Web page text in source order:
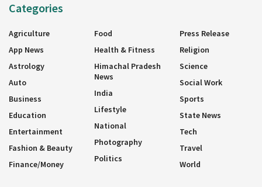
Categories
Agriculture
App News
Astrology
Auto
Business
Education
Entertainment
Fashion & Beauty
Finance/Money
Food
Health & Fitness
Himachal Pradesh
News
India
Lifestyle
National
Photography
Politics
Press Release
Religion
Science
Social Work
Sports
State News
Tech
Travel
World